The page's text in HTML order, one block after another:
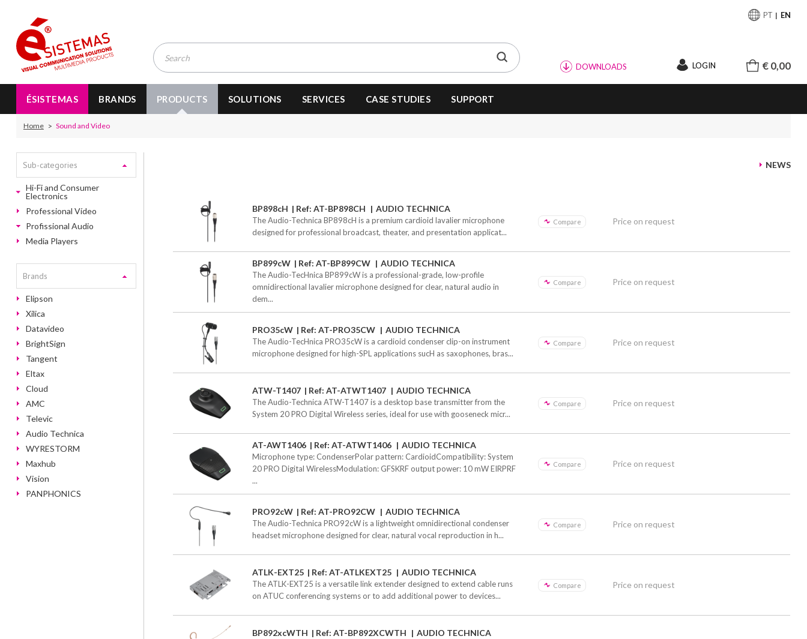
PT EN
DOWNLOADS LOGIN € 0,00
ÉSISTEMAS BRANDS PRODUCTS SOLUTIONS SERVICES CASE STUDIES SUPPORT
Home Sound and Video
Sub-categories
Hi-Fi and Consumer
Electronics
Professional Vídeo
Profissional Audio
Media Players
Brands
Elipson
Xilica
Datavideo
BrightSign
Tangent
Eltax
Cloud
AMC
Televic
Audio Technica
WYRESTORM
Maxhub
Vision
PANPHONICS
NEWS
BP898cH Ref: AT-BP898CH AUDIO TECHNICA
The Audio-Technica BP898cH is a premium cardioid lavalier microphone
designed for professional broadcast, theater, and presentation applicat...
Compare Price on request
BP899cW Ref: AT-BP899CW AUDIO TECHNICA
The Audio-TecHnica BP899cW is a professional-grade, low-profile
omnidirectional lavalier microphone designed for clear, natural audio in
dem...
Compare Price on request
PRO35cW Ref: AT-PRO35CW AUDIO TECHNICA
The Audio-TecHnica PRO35cW is a cardioid condenser clip-on instrument
microphone designed for high-SPL applications sucH as saxophones, bras...
Compare Price on request
ATW-T1407 Ref: AT-ATWT1407 AUDIO TECHNICA
The Audio-Technica ATW-T1407 is a desktop base transmitter from the
System 20 PRO Digital Wireless series, ideal for use with gooseneck micr...
Compare Price on request
AT-AWT1406 Ref: AT-ATWT1406 AUDIO TECHNICA
Microphone type: CondenserPolar pattern: CardioidCompatibility: System
20 PRO Digital WirelessModulation: GFSKRF output power: 10 mW EIRPRF
...
Compare Price on request
PRO92cW Ref: AT-PRO92CW AUDIO TECHNICA
The Audio-Technica PRO92cW is a lightweight omnidirectional condenser
headset microphone designed for clear, natural vocal reproduction in h...
Compare Price on request
ATLK-EXT25 Ref: AT-ATLKEXT25 AUDIO TECHNICA
The ATLK-EXT25 is a versatile link extender designed to extend cable runs
on ATUC conferencing systems or to add additional power to devices...
Compare Price on request
BP892xcWTH Ref: AT-BP892XCWTH AUDIO TECHNICA